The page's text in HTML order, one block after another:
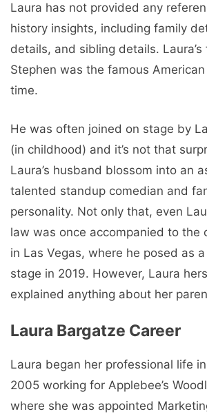
Laura has not provided any
history insights, including family
details, and sibling details.
Stephen was the famous
time.
He was often joined on stage by
(in childhood) and it’s not that
Laura’s husband blossom into an
talented standup comedian and
personality. Not only that, even
law was once accompanied to the
in Las Vegas, where he posed as
stage in 2019. However, Laura
explained anything about her
Laura Bargatze Career
Laura began her professional life
2005 working for Applebee’s
where she was appointed